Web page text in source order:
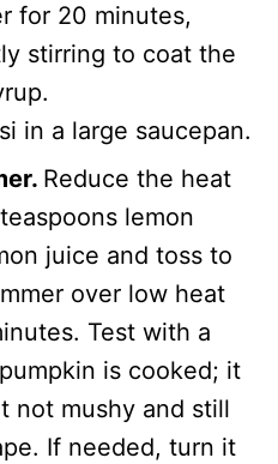
for 20 minutes,
stirring to coat the
Reduce the heat
lemon
juice and toss to
over low heat
Test with a
is cooked; it
not mushy and still
If needed, turn it